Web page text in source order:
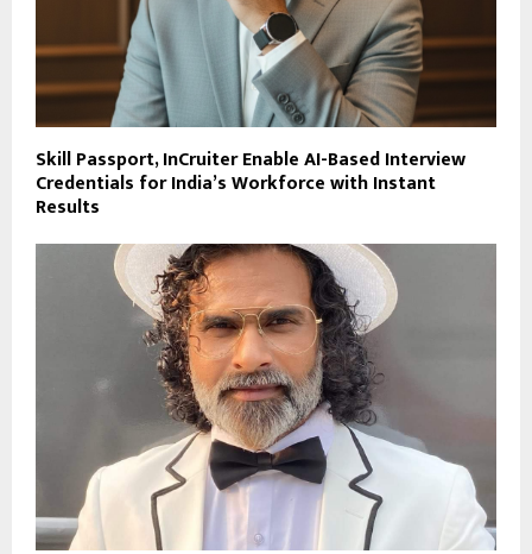
Skill Passport, InCruiter Enable AI-Based Interview
Credentials for India’s Workforce with Instant
Results